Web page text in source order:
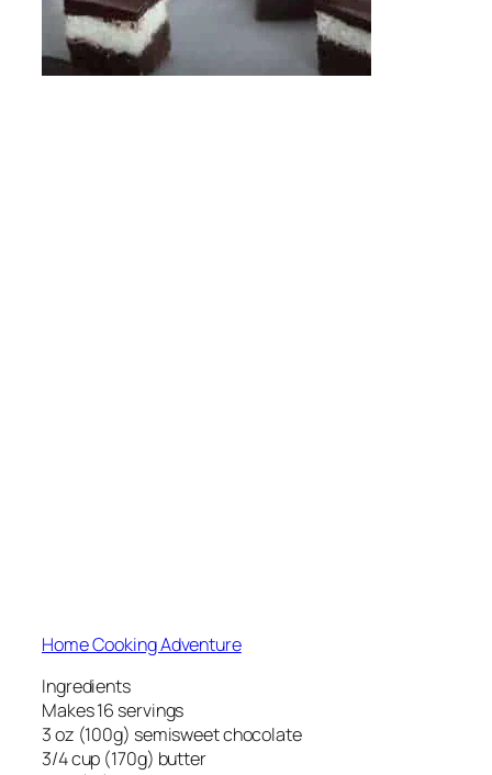
Home Cooking Adventure
Ingredients
Makes 16 servings
3 oz (100g) semisweet chocolate
3/4 cup (170g) butter